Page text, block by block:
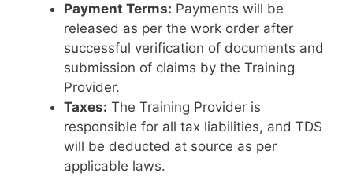
Payment Terms: Payments will be
released as per the work order after
successful verification of documents and
submission of claims by the Training
Provider.
Taxes: The Training Provider is
responsible for all tax liabilities, and TDS
will be deducted at source as per
applicable laws.